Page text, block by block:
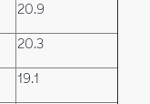
20.9
20.3
19.1